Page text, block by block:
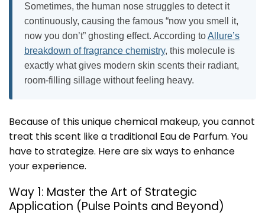
Sometimes, the human nose struggles to detect it
continuously, causing the famous “now you smell it,
now you don’t” ghosting effect. According toAllure’s
breakdown of fragrance chemistry, this molecule is
exactly what gives modern skin scents their radiant,
room-filling sillage without feeling heavy.
Because of this unique chemical makeup, you cannot
treat this scent like a traditional Eau de Parfum. You
have to strategize. Here are six ways to enhance
your experience.
Way 1: Master the Art of Strategic
Application (Pulse Points and Beyond)